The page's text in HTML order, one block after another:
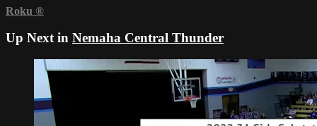
Roku ®
Up Next in Nemaha Central Thunder